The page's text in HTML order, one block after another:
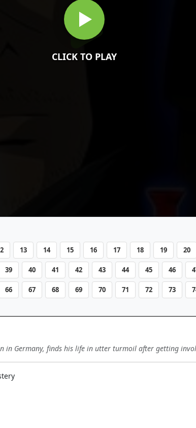
CLICK TO PLAY
13 14 15 16 17 18 19 20
39 40 41 42 43 44 45 46
66 67 68 69 70 71 72 73
in Germany, finds his life in utter turmoil after getting